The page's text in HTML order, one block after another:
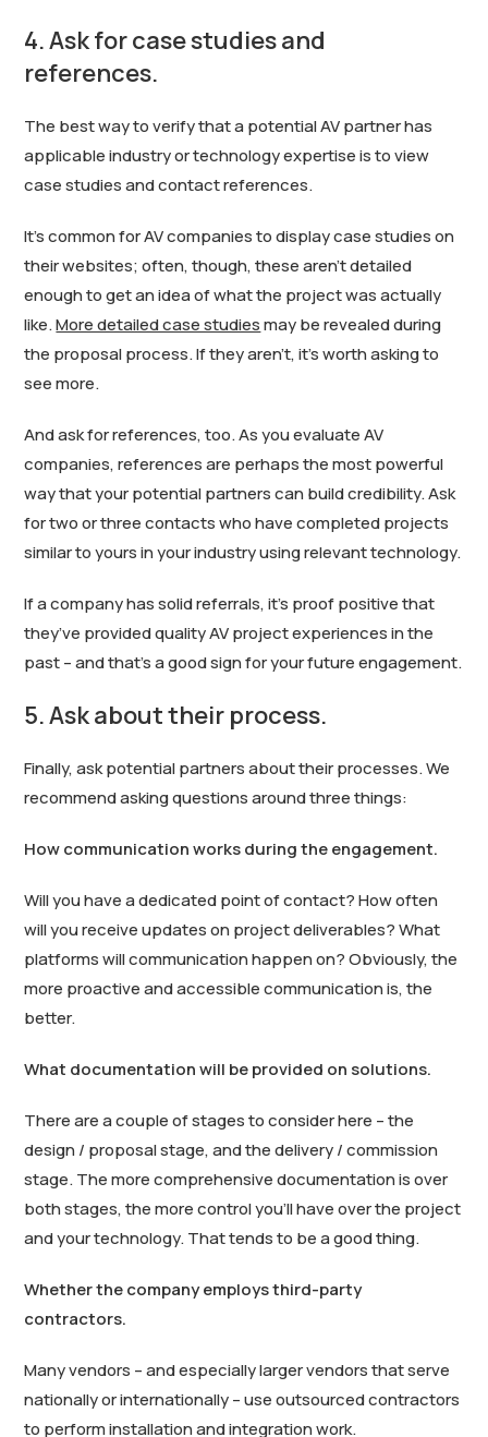
4. Ask for case studies and
references.
The best way to verify that a potential AV partner has
applicable industry or technology expertise is to view
case studies and contact references.
It’s common for AV companies to display case studies on
their websites; often, though, these aren’t detailed
enough to get an idea of what the project was actually
like.More detailed case studiesmay be revealed during
the proposal process. If they aren’t, it’s worth asking to
see more.
And ask for references, too. As you evaluate AV
companies, references are perhaps the most powerful
way that your potential partners can build credibility. Ask
for two or three contacts who have completed projects
similar to yours in your industry using relevant technology.
If a company has solid referrals, it’s proof positive that
they’ve provided quality AV project experiences in the
past – and that’s a good sign for your future engagement.
5. Ask about their process.
Finally, ask potential partners about their processes. We
recommend asking questions around three things:
How communication works during the engagement.
Will you have a dedicated point of contact? How often
will you receive updates on project deliverables? What
platforms will communication happen on? Obviously, the
more proactive and accessible communication is, the
better.
What documentation will be provided on solutions.
There are a couple of stages to consider here – the
design / proposal stage, and the delivery / commission
stage. The more comprehensive documentation is over
both stages, the more control you’ll have over the project
and your technology. That tends to be a good thing.
Whether the company employs third-party
contractors.
Many vendors – and especially larger vendors that serve
nationally or internationally – use outsourced contractors
to perform installation and integration work.